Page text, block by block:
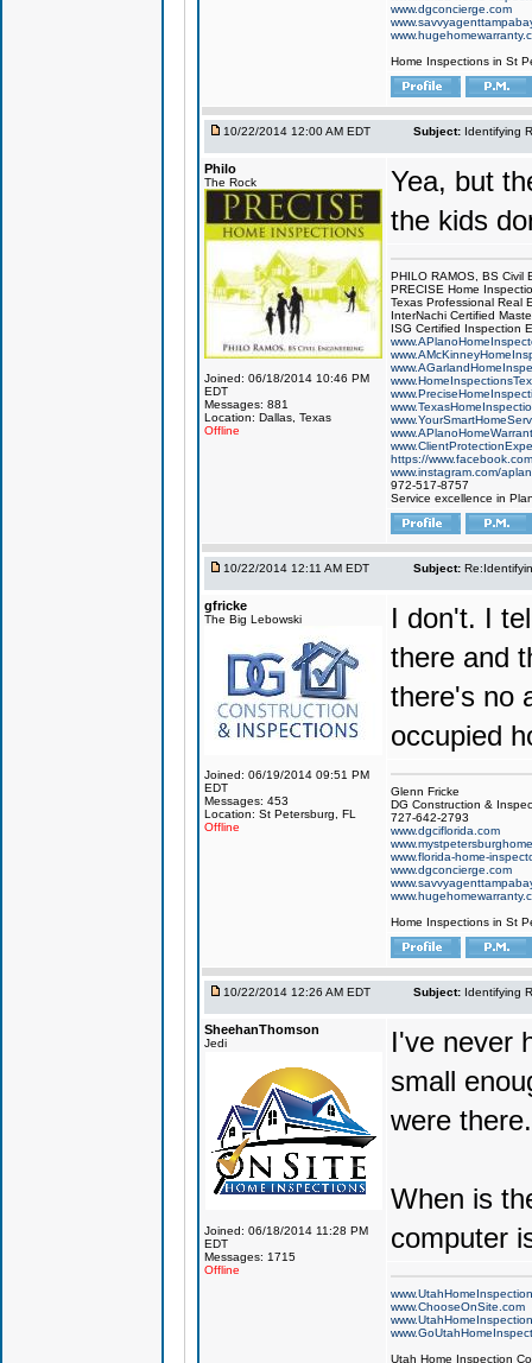
www.dgconcierge.com
Home Inspections in St
10/22/2014 12:00 AM EDT Subject: Identifying
Philo
The Rock
Joined: 06/18/2014 10:46 PM
EDT
Messages: 881
Location: Dallas, Texas
Offline
Yea, but
the kids
PHILO RAMOS, BS Civil
PRECISE Home
Texas Professional Real
InterNachi Certified
ISG Certified Inspection
https://
www.instagram.com/
972-517-8757
Service excellence in
10/22/2014 12:11 AM EDT Subject:
gfricke
The Big Lebowski
Joined: 06/19/2014 09:51 PM
EDT
Messages: 453
Location: St Petersburg, FL
Offline
I don't. I
there and
there's no
occupied
Glenn Fricke
DG Construction &
727-642-2793
www.dgciflorida.com
www.florida-home-
www.dgconcierge.com
Home Inspections in St
10/22/2014 12:26 AM EDT Subject: Identifying
SheehanThomson
Jedi
Joined: 06/18/2014 11:28 PM
EDT
Messages: 1715
Offline
I've never
small
were there.
When is
computer
www.ChooseOnSite.com
Utah Home Inspection